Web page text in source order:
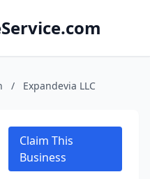
/ Expandevia LLC
Claim This
Business